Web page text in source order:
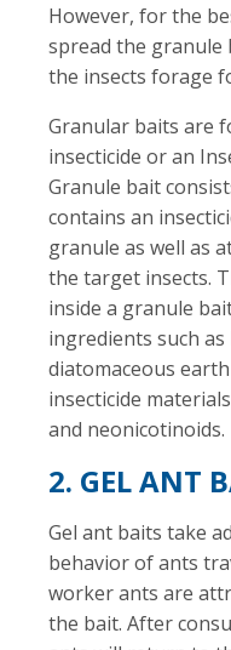
However, for the
spread the granule
the insects forage
Granular baits are
insecticide or an
Granule bait
contains an
granule as well as
the target insects.
inside a granule
ingredients such
diatomaceous
insecticide
and neonicotinoids.
2. GEL ANT
Gel ant baits take
behavior of ants
worker ants are
the bait. After